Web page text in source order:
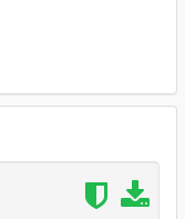
my work, thank you